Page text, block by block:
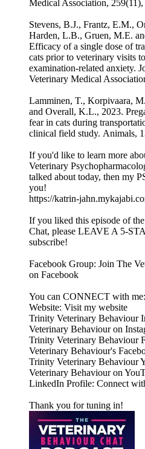
Medical Association,
Stevens, B.J., Frantz, E.M.,
Harden, L.B., Gruen, M.E.
Efficacy of a single dose of
cats prior to veterinary visits
examination-related anxiety.
Veterinary Medical
Lamminen, T., Korpivaara,
and Overall, K.L., 2023.
fear in cats during
clinical field study. Animals,
If you'd like to learn more
Veterinary
talked about today, then my
you!
https://katrin-
If you liked this episode of
Chat, please LEAVE A 5-
subscribe!
Facebook Group: Join The
on Facebook
You can CONNECT with me:
Website: Visit my website
Trinity Veterinary Behaviour
Veterinary Behaviour on
Trinity Veterinary Behaviour
Veterinary Behaviour's
Trinity Veterinary Behaviour
Veterinary Behaviour on
LinkedIn Profile: Connect
Thank you for tuning in!